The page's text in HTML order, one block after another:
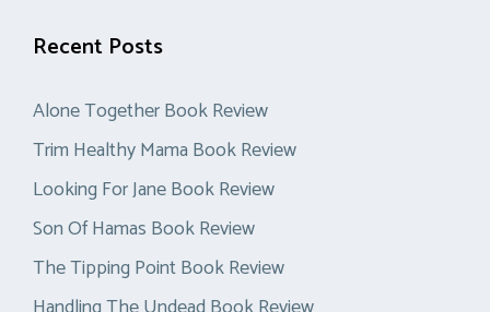
Recent Posts
Alone Together Book Review
Trim Healthy Mama Book Review
Looking For Jane Book Review
Son Of Hamas Book Review
The Tipping Point Book Review